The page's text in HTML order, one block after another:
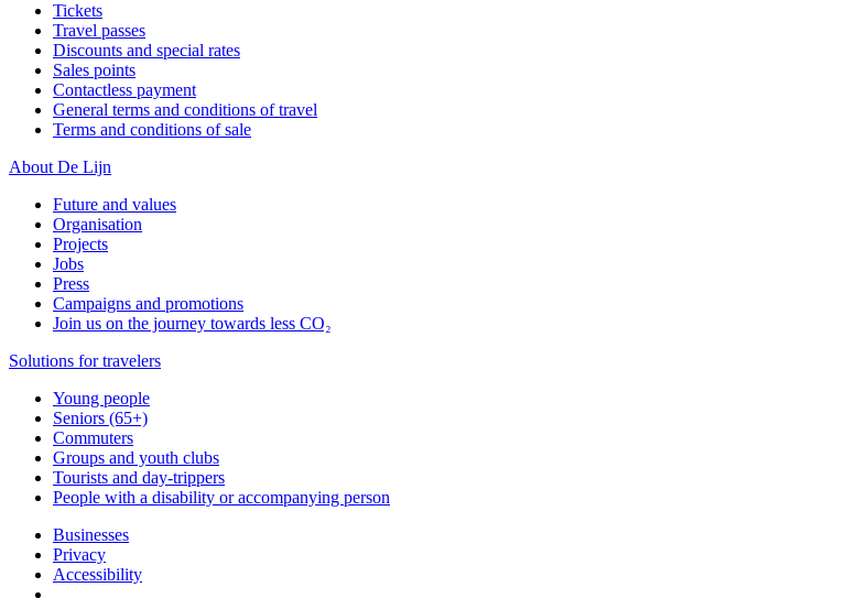
Tickets
Travel passes
Discounts and special rates
Sales points
Contactless payment
General terms and conditions of travel
Terms and conditions of sale
About De Lijn
Future and values
Organisation
Projects
Jobs
Press
Campaigns and promotions
Join us on the journey towards less CO₂
Solutions for travelers
Young people
Seniors (65+)
Commuters
Groups and youth clubs
Tourists and day-trippers
People with a disability or accompanying person
Businesses
Privacy
Accessibility